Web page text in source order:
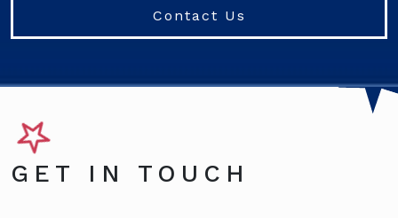
Contact Us
GET IN TOUCH